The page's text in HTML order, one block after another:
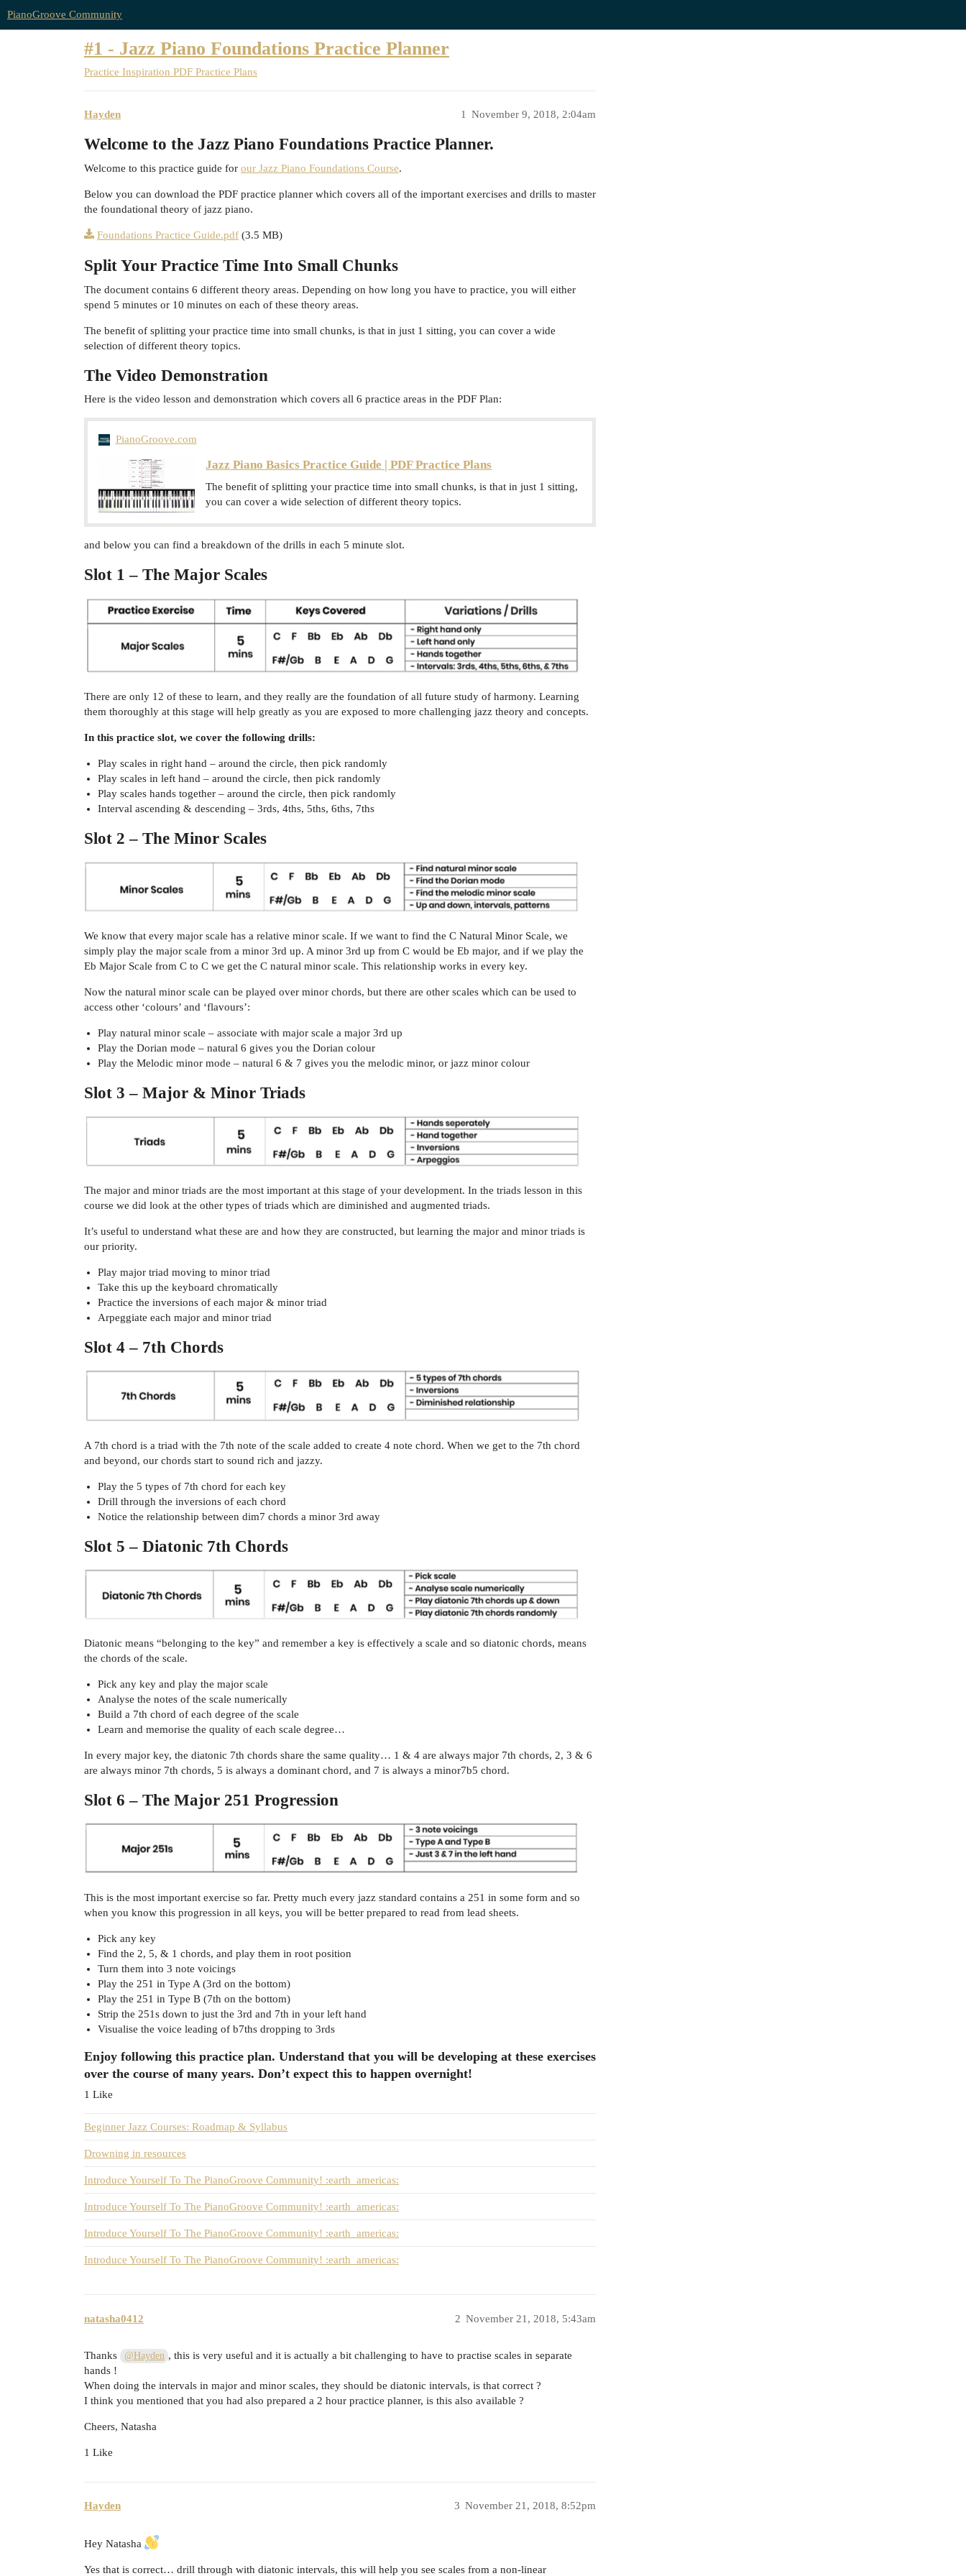
PianoGroove Community
#1 - Jazz Piano Foundations Practice Planner
Practice Inspiration PDF Practice Plans
Hayden November 9, 2018, 2:04am
1
Welcome to the Jazz Piano Foundations Practice Planner.
Welcome to this practice guide for our Jazz Piano Foundations Course.
Below you can download the PDF practice planner which covers all of the important exercises and drills to master
the foundational theory of jazz piano.
Foundations Practice Guide.pdf (3.5 MB)
Split Your Practice Time Into Small Chunks
The document contains 6 different theory areas. Depending on how long you have to practice, you will either
spend 5 minutes or 10 minutes on each of these theory areas.
The benefit of splitting your practice time into small chunks, is that in just 1 sitting, you can cover a wide
selection of different theory topics.
The Video Demonstration
Here is the video lesson and demonstration which covers all 6 practice areas in the PDF Plan:
PianoGroove.com
Jazz Piano Basics Practice Guide | PDF Practice Plans
The benefit of splitting your practice time into small chunks, is that in just 1 sitting,
you can cover a wide selection of different theory topics.
and below you can find a breakdown of the drills in each 5 minute slot.
Slot 1 – The Major Scales
There are only 12 of these to learn, and they really are the foundation of all future study of harmony. Learning
them thoroughly at this stage will help greatly as you are exposed to more challenging jazz theory and concepts.
In this practice slot, we cover the following drills:
Play scales in right hand – around the circle, then pick randomly
Play scales in left hand – around the circle, then pick randomly
Play scales hands together – around the circle, then pick randomly
Interval ascending & descending – 3rds, 4ths, 5ths, 6ths, 7ths
Slot 2 – The Minor Scales
We know that every major scale has a relative minor scale. If we want to find the C Natural Minor Scale, we
simply play the major scale from a minor 3rd up. A minor 3rd up from C would be Eb major, and if we play the
Eb Major Scale from C to C we get the C natural minor scale. This relationship works in every key.
Now the natural minor scale can be played over minor chords, but there are other scales which can be used to
access other ‘colours’ and ‘flavours’:
Play natural minor scale – associate with major scale a major 3rd up
Play the Dorian mode – natural 6 gives you the Dorian colour
Play the Melodic minor mode – natural 6 & 7 gives you the melodic minor, or jazz minor colour
Slot 3 – Major & Minor Triads
The major and minor triads are the most important at this stage of your development. In the triads lesson in this
course we did look at the other types of triads which are diminished and augmented triads.
It’s useful to understand what these are and how they are constructed, but learning the major and minor triads is
our priority.
Play major triad moving to minor triad
Take this up the keyboard chromatically
Practice the inversions of each major & minor triad
Arpeggiate each major and minor triad
Slot 4 – 7th Chords
A 7th chord is a triad with the 7th note of the scale added to create 4 note chord. When we get to the 7th chord
and beyond, our chords start to sound rich and jazzy.
Play the 5 types of 7th chord for each key
Drill through the inversions of each chord
Notice the relationship between dim7 chords a minor 3rd away
Slot 5 – Diatonic 7th Chords
Diatonic means “belonging to the key” and remember a key is effectively a scale and so diatonic chords, means
the chords of the scale.
Pick any key and play the major scale
Analyse the notes of the scale numerically
Build a 7th chord of each degree of the scale
Learn and memorise the quality of each scale degree…
In every major key, the diatonic 7th chords share the same quality… 1 & 4 are always major 7th chords, 2, 3 & 6
are always minor 7th chords, 5 is always a dominant chord, and 7 is always a minor7b5 chord.
Slot 6 – The Major 251 Progression
This is the most important exercise so far. Pretty much every jazz standard contains a 251 in some form and so
when you know this progression in all keys, you will be better prepared to read from lead sheets.
Pick any key
Find the 2, 5, & 1 chords, and play them in root position
Turn them into 3 note voicings
Play the 251 in Type A (3rd on the bottom)
Play the 251 in Type B (7th on the bottom)
Strip the 251s down to just the 3rd and 7th in your left hand
Visualise the voice leading of b7ths dropping to 3rds
Enjoy following this practice plan. Understand that you will be developing at these exercises
over the course of many years. Don’t expect this to happen overnight!
1 Like
Beginner Jazz Courses: Roadmap & Syllabus
Drowning in resources
Introduce Yourself To The PianoGroove Community! :earth_americas:
Introduce Yourself To The PianoGroove Community! :earth_americas:
Introduce Yourself To The PianoGroove Community! :earth_americas:
Introduce Yourself To The PianoGroove Community! :earth_americas:
natasha0412 November 21, 2018, 5:43am
2
Thanks @Hayden , this is very useful and it is actually a bit challenging to have to practise scales in separate
hands !
When doing the intervals in major and minor scales, they should be diatonic intervals, is that correct ?
I think you mentioned that you had also prepared a 2 hour practice planner, is this also available ?
Cheers, Natasha
1 Like
Hayden November 21, 2018, 8:52pm
3
Hey Natasha
Yes that is correct… drill through with diatonic intervals, this will help you see scales from a non-linear